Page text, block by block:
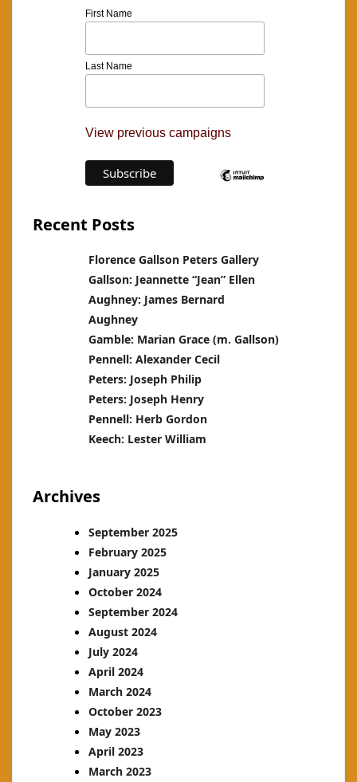
First Name
Last Name
View previous campaigns
Recent Posts
Florence Gallson Peters Gallery
Gallson: Jeannette “Jean” Ellen
Aughney: James Bernard
Aughney
Gamble: Marian Grace (m. Gallson)
Pennell: Alexander Cecil
Peters: Joseph Philip
Peters: Joseph Henry
Pennell: Herb Gordon
Keech: Lester William
Archives
September 2025
February 2025
January 2025
October 2024
September 2024
August 2024
July 2024
April 2024
March 2024
October 2023
May 2023
April 2023
March 2023